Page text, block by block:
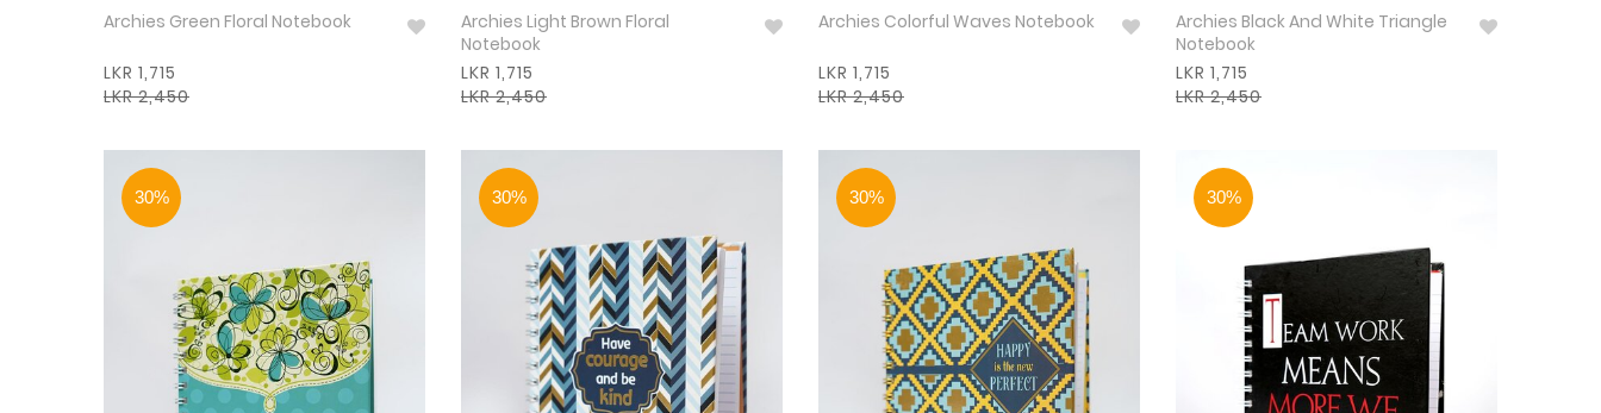
Archies Green Floral Notebook
LKR 1,715
LKR 2,450
Archies Light Brown Floral
Notebook
LKR 1,715
LKR 2,450
Archies Colorful Waves Notebook
LKR 1,715
LKR 2,450
Archies Black And White Triangle
Notebook
LKR 1,715
LKR 2,450
30% 30% 30% 30%